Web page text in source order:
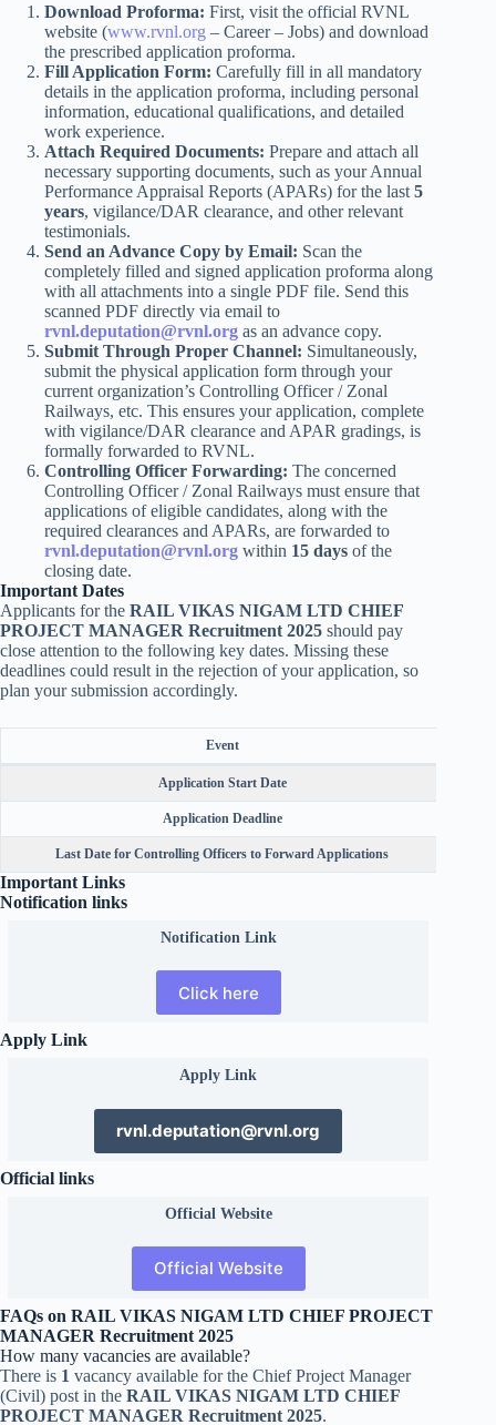
Download Proforma: First, visit the official RVNL
website (www.rvnl.org – Career – Jobs) and download
the prescribed application proforma.
Fill Application Form: Carefully fill in all mandatory
details in the application proforma, including personal
information, educational qualifications, and detailed
work experience.
Attach Required Documents: Prepare and attach all
necessary supporting documents, such as your Annual
Performance Appraisal Reports (APARs) for the last 5
years, vigilance/DAR clearance, and other relevant
testimonials.
Send an Advance Copy by Email: Scan the
completely filled and signed application proforma along
with all attachments into a single PDF file. Send this
scanned PDF directly via email to
rvnl.deputation@rvnl.org as an advance copy.
Submit Through Proper Channel: Simultaneously,
submit the physical application form through your
current organization’s Controlling Officer / Zonal
Railways, etc. This ensures your application, complete
with vigilance/DAR clearance and APAR gradings, is
formally forwarded to RVNL.
Controlling Officer Forwarding: The concerned
Controlling Officer / Zonal Railways must ensure that
applications of eligible candidates, along with the
required clearances and APARs, are forwarded to
rvnl.deputation@rvnl.org within 15 days of the
closing date.
Important Dates
Applicants for the RAIL VIKAS NIGAM LTD CHIEF
PROJECT MANAGER Recruitment 2025 should pay
close attention to the following key dates. Missing these
deadlines could result in the rejection of your application, so
plan your submission accordingly.
Event
Application Start Date
Application Deadline
Last Date for Controlling Officers to Forward Applications
Important Links
Notification links
Notification Link
Click here
Apply Link
Apply Link
rvnl.deputation@rvnl.org
Official links
Official Website
Official Website
FAQs on RAIL VIKAS NIGAM LTD CHIEF PROJECT
MANAGER Recruitment 2025
How many vacancies are available?
There is 1 vacancy available for the Chief Project Manager
(Civil) post in the RAIL VIKAS NIGAM LTD CHIEF
PROJECT MANAGER Recruitment 2025.